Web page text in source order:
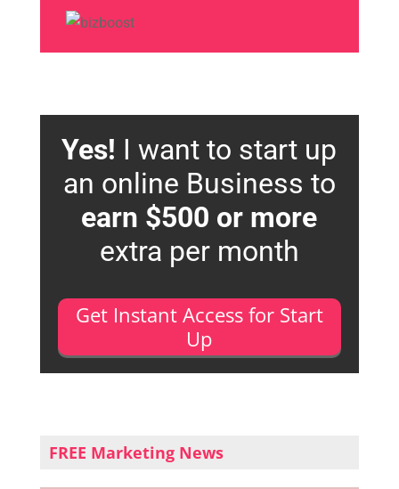
Yes! I want to start up
an online Business to
earn $500 or more
extra per month
Get Instant Access for Start
Up
FREE Marketing News